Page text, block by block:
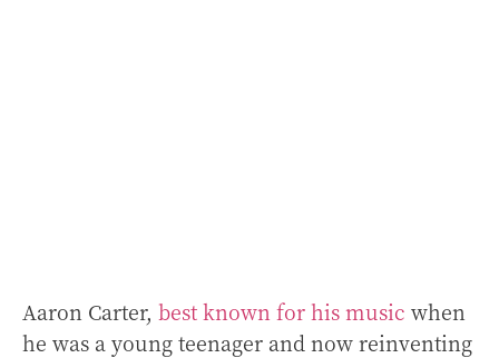
Aaron Carter, best known for his music when
he was a young teenager and now reinventing